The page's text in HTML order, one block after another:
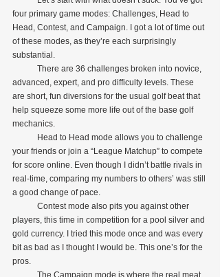
four primary game modes: Challenges, Head to
Head, Contest, and Campaign. I got a lot of time out
of these modes, as they’re each surprisingly
substantial.
advanced, expert, and pro difficulty levels. These
are short, fun diversions for the usual golf beat that
help squeeze some more life out of the base golf
mechanics.
your friends or join a “League Matchup” to compete
for score online. Even though I didn’t battle rivals in
real-time, comparing my numbers to others’ was still
a good change of pace.
players, this time in competition for a pool silver and
gold currency. I tried this mode once and was every
bit as bad as I thought I would be. This one’s for the
pros.